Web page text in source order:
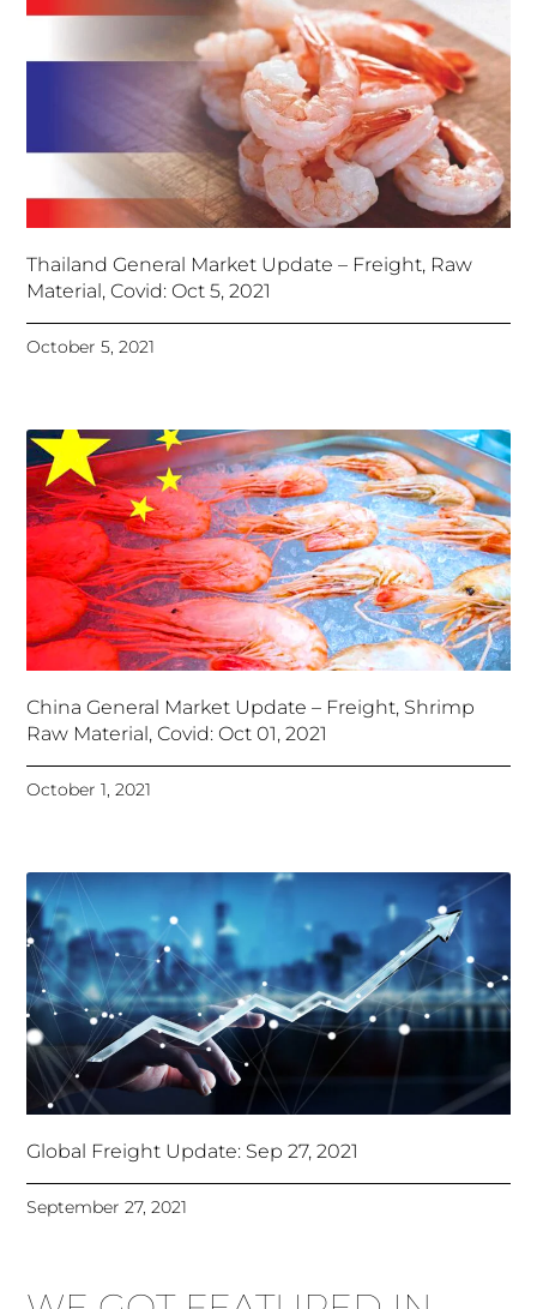
Thailand General Market Update – Freight, Raw
Material, Covid: Oct 5, 2021
October 5, 2021
China General Market Update – Freight, Shrimp
Raw Material, Covid: Oct 01, 2021
October 1, 2021
Global Freight Update: Sep 27, 2021
September 27, 2021